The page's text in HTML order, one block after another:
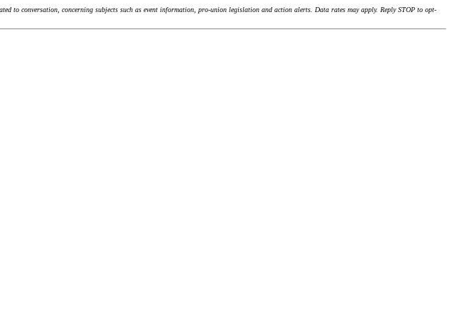
to conversation, concerning subjects such as event information, pro-union legislation and action alerts. Data rates may apply. Reply STOP to opt-